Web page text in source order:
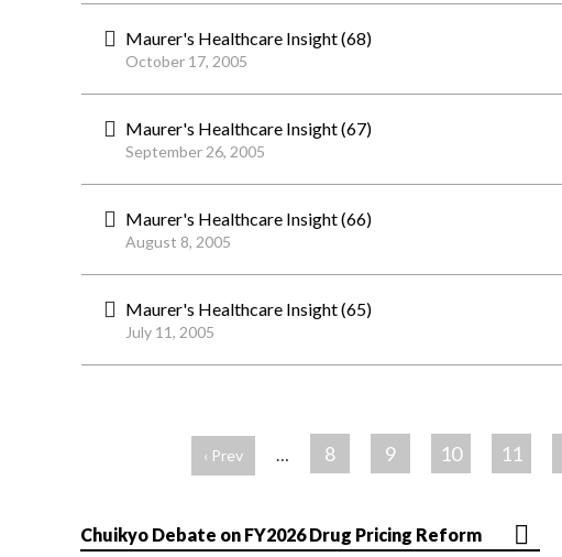
Maurer's Healthcare Insight (68)
October 17, 2005
Maurer's Healthcare Insight (67)
September 26, 2005
Maurer's Healthcare Insight (66)
August 8, 2005
Maurer's Healthcare Insight (65)
July 11, 2005
‹ Prev … 8 9 10 11
Chuikyo Debate on FY2026 Drug Pricing Reform